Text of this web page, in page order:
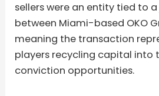
sellers were an entity tied to
between Miami-based OKO
meaning the transaction
players recycling capital into
conviction opportunities.